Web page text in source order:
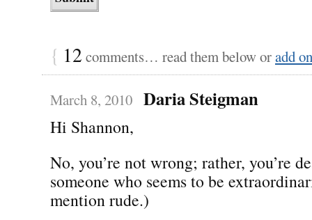
{ 12 comments… read them below oradd
March 8, 2010 Daria Steigman
Hi Shannon,
No, you’re not wrong; rather, you’re
someone who seems to be
mention rude.)